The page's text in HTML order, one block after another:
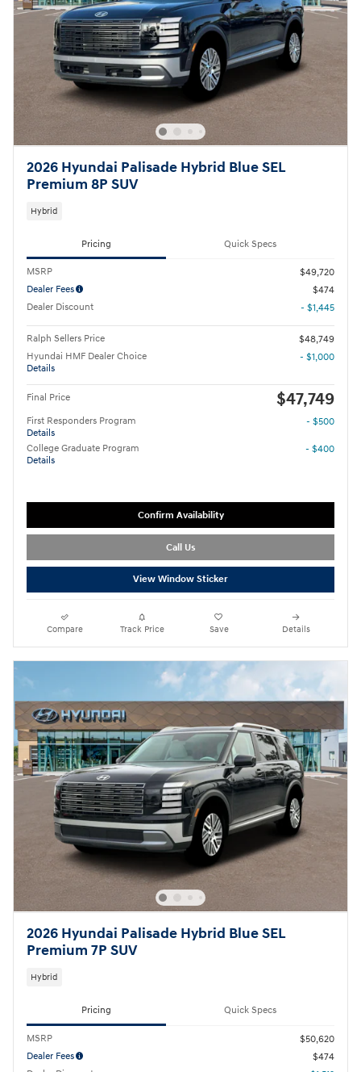
2026 Hyundai Palisade Hybrid Blue SEL
Premium 8P SUV
Hybrid
Pricing Quick Specs
MSRP
$49,720
Dealer Fees
$474
Dealer Discount
- $1,445
Ralph Sellers Price
$48,749
Hyundai HMF Dealer Choice
Details
- $1,000
Final Price $47,749
First Responders Program
Details
- $500
College Graduate Program
Details
- $400
Confirm Availability
Call Us
View Window Sticker
Compare Track Price Save Details
2026 Hyundai Palisade Hybrid Blue SEL
Premium 7P SUV
Hybrid
Pricing Quick Specs
MSRP
$50,620
Dealer Fees
$474